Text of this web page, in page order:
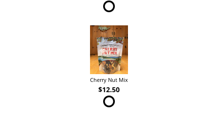
Cherry Nut Mix
$12.50